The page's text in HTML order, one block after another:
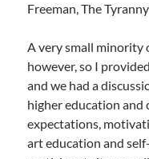
Freeman, The
A very small minority
however, so I
and we had a
higher education and
expectations,
art education and